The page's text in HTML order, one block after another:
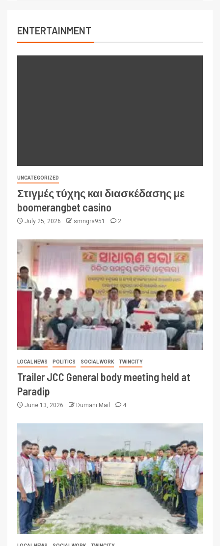
ENTERTAINMENT
UNCATEGORIZED
Στιγμές τύχης και διασκέδασης με
boomerangbet casino
July 25, 2026 smngrs951 2
LOCAL NEWS POLITICS SOCIAL WORK TWINCITY
Trailer JCC General body meeting held at
Paradip
June 13, 2026 Dumani Mail 4